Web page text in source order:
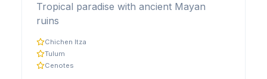
Tropical paradise with ancient Mayan
ruins
Chichen Itza
Tulum
Cenotes